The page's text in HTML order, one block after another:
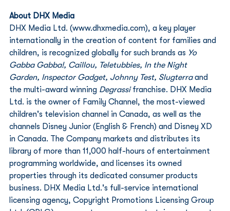
About DHX Media
DHX Media Ltd. (www.dhxmedia.com), a key player
internationally in the creation of content for families and
children, is recognized globally for such brands as Yo
Gabba Gabba!, Caillou, Teletubbies, In the Night
Garden, Inspector Gadget, Johnny Test, Slugterra and
the multi-award winning Degrassi franchise. DHX Media
Ltd. is the owner of Family Channel, the most-viewed
children's television channel in Canada, as well as the
channels Disney Junior (English & French) and Disney XD
in Canada. The Company markets and distributes its
library of more than 11,000 half-hours of entertainment
programming worldwide, and licenses its owned
properties through its dedicated consumer products
business. DHX Media Ltd.'s full-service international
licensing agency, Copyright Promotions Licensing Group